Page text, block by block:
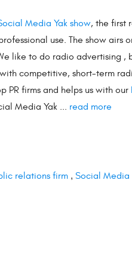
Media Yak show, the first
use. The show airs
like to do radio advertising ,
competitive, short-term
PR firms and helps us with our
Media Yak ... read more
relations firm , Social Media